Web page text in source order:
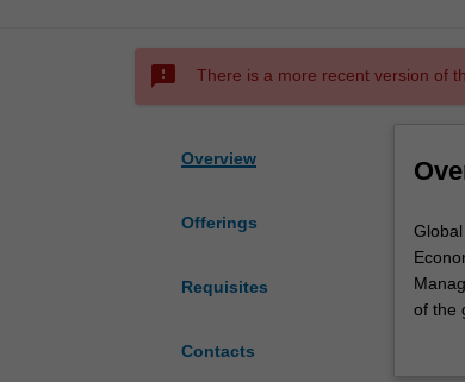
sms_failed There is a more recent version of
Overview
Offerings
Requisites
Contacts
Global
MBA
of the